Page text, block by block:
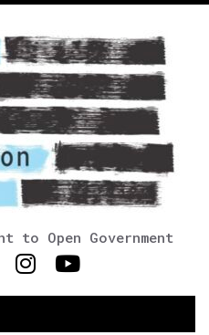
to Open Government